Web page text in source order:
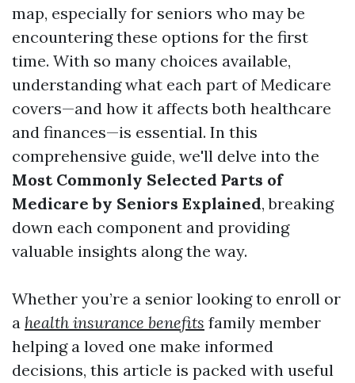
map, especially for seniors who may be
encountering these options for the first
time. With so many choices available,
understanding what each part of Medicare
covers—and how it affects both healthcare
and finances—is essential. In this
comprehensive guide, we'll delve into the
Most Commonly Selected Parts of
Medicare by Seniors Explained, breaking
down each component and providing
valuable insights along the way.
Whether you’re a senior looking to enroll or
a health insurance benefits family member
helping a loved one make informed
decisions, this article is packed with useful